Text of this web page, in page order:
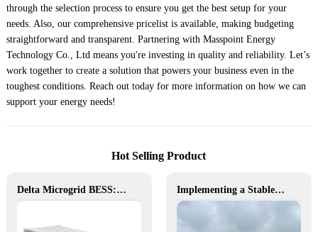
through the selection process to ensure you get the best setup for your
needs. Also, our comprehensive pricelist is available, making budgeting
straightforward and transparent. Partnering with Masspoint Energy
Technology Co., Ltd means you're investing in quality and reliability. Let’s
work together to create a solution that powers your business even in the
toughest conditions. Reach out today for more information on how we can
support your energy needs!
Hot Selling Product
Delta Microgrid BESS: Pollution-Free, Visual, and Flexible Hybrid Power Implementing a Stable and Green Microgrid for Enhanced Community Living in South Africa